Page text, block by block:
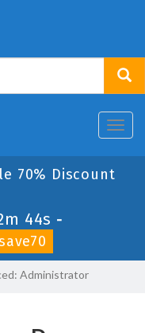
70% Discount
44s -
Administrator